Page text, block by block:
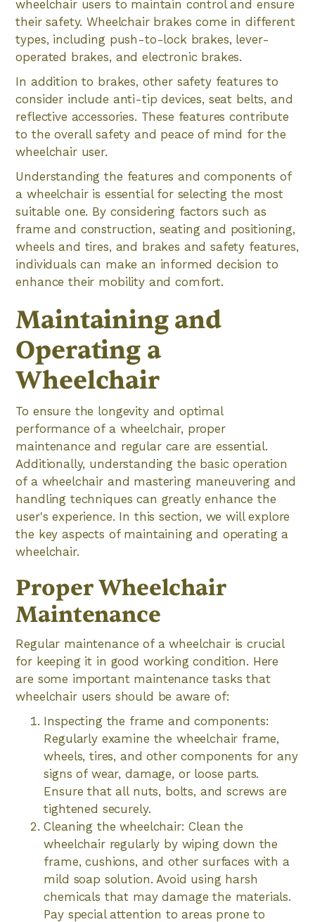
wheelchair users to maintain control and ensure
their safety. Wheelchair brakes come in different
types, including push-to-lock brakes, lever-
operated brakes, and electronic brakes.
In addition to brakes, other safety features to
consider include anti-tip devices, seat belts, and
reflective accessories. These features contribute
to the overall safety and peace of mind for the
wheelchair user.
Understanding the features and components of
a wheelchair is essential for selecting the most
suitable one. By considering factors such as
frame and construction, seating and positioning,
wheels and tires, and brakes and safety features,
individuals can make an informed decision to
enhance their mobility and comfort.
Maintaining and
Operating a
Wheelchair
To ensure the longevity and optimal
performance of a wheelchair, proper
maintenance and regular care are essential.
Additionally, understanding the basic operation
of a wheelchair and mastering maneuvering and
handling techniques can greatly enhance the
user's experience. In this section, we will explore
the key aspects of maintaining and operating a
wheelchair.
Proper Wheelchair
Maintenance
Regular maintenance of a wheelchair is crucial
for keeping it in good working condition. Here
are some important maintenance tasks that
wheelchair users should be aware of:
Inspecting the frame and components:
Regularly examine the wheelchair frame,
wheels, tires, and other components for any
signs of wear, damage, or loose parts.
Ensure that all nuts, bolts, and screws are
tightened securely.
Cleaning the wheelchair: Clean the
wheelchair regularly by wiping down the
frame, cushions, and other surfaces with a
mild soap solution. Avoid using harsh
chemicals that may damage the materials.
Pay special attention to areas prone to